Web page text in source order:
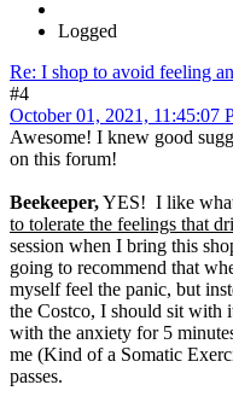
Logged
Re: I shop to avoid feeling
#4
October 01, 2021, 11:45:07
Awesome! I knew good
on this forum!
Beekeeper,YES! I like
to tolerate the feelings that
session when I bring this
going to recommend that
myself feel the panic, but
the Costco, I should sit with
with the anxiety for 5
me (Kind of a Somatic
passes.